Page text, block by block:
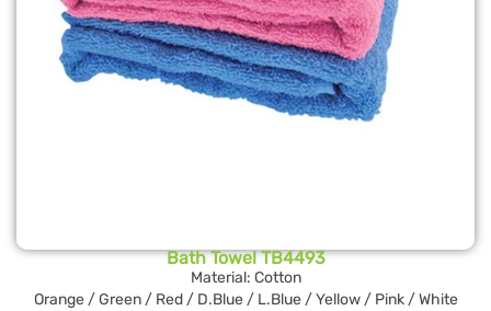
Bath Towel TB4493
Material: Cotton
Orange / Green / Red / D.Blue / L.Blue / Yellow / Pink / White